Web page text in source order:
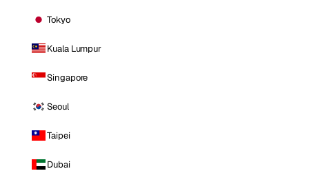
Tokyo
Kuala Lumpur
Singapore
Seoul
Taipei
Dubai